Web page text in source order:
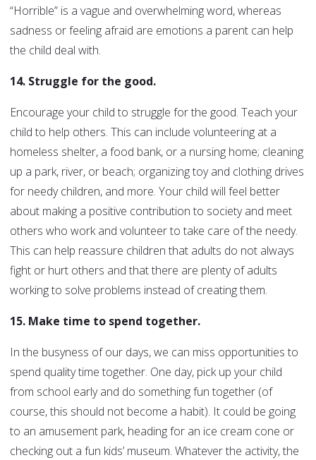
“Horrible” is a vague and overwhelming word, whereas
sadness or feeling afraid are emotions a parent can help
the child deal with.
14. Struggle for the good.
Encourage your child to struggle for the good. Teach your
child to help others. This can include volunteering at a
homeless shelter, a food bank, or a nursing home; cleaning
up a park, river, or beach; organizing toy and clothing drives
for needy children, and more. Your child will feel better
about making a positive contribution to society and meet
others who work and volunteer to take care of the needy.
This can help reassure children that adults do not always
fight or hurt others and that there are plenty of adults
working to solve problems instead of creating them.
15. Make time to spend together.
In the busyness of our days, we can miss opportunities to
spend quality time together. One day, pick up your child
from school early and do something fun together (of
course, this should not become a habit). It could be going
to an amusement park, heading for an ice cream cone or
checking out a fun kids’ museum. Whatever the activity, the